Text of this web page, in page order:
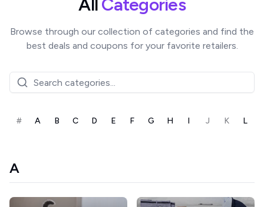
AllCategories
Browse through our collection of categories and find the
best deals and coupons for your favorite retailers.
# A B C D E F G H I J K L
A